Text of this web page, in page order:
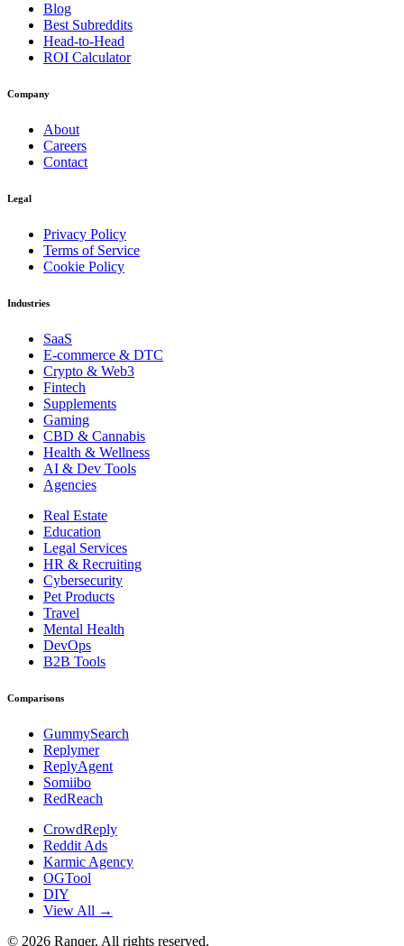
Blog
Best Subreddits
Head-to-Head
ROI Calculator
Company
About
Careers
Contact
Legal
Privacy Policy
Terms of Service
Cookie Policy
Industries
SaaS
E-commerce & DTC
Crypto & Web3
Fintech
Supplements
Gaming
CBD & Cannabis
Health & Wellness
AI & Dev Tools
Agencies
Real Estate
Education
Legal Services
HR & Recruiting
Cybersecurity
Pet Products
Travel
Mental Health
DevOps
B2B Tools
Comparisons
GummySearch
Replymer
ReplyAgent
Somiibo
RedReach
CrowdReply
Reddit Ads
Karmic Agency
OGTool
DIY
View All →
© 2026 Ranqer. All rights reserved.